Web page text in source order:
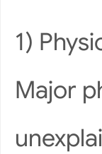
1)
Major